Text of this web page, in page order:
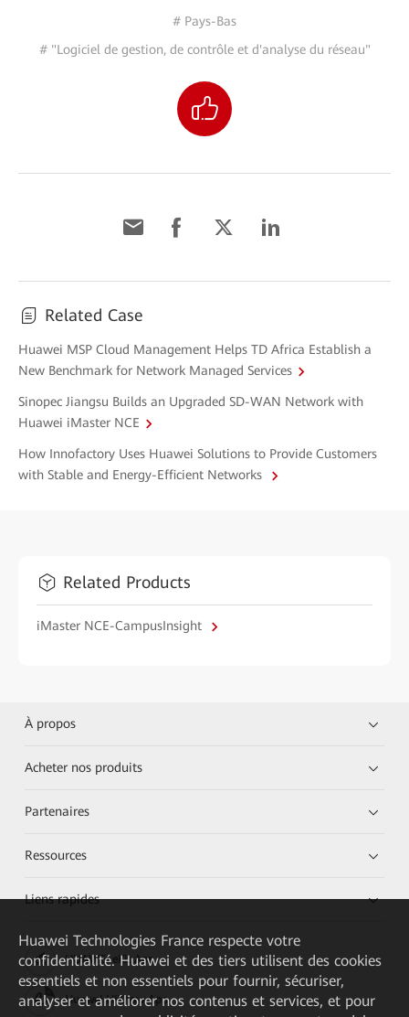
# Pays-Bas
# "Logiciel de gestion, de contrôle et d'analyse du réseau"
Related Case
Huawei MSP Cloud Management Helps TD Africa Establish a
New Benchmark for Network Managed Services
Sinopec Jiangsu Builds an Upgraded SD-WAN Network with
Huawei iMaster NCE
How Innofactory Uses Huawei Solutions to Provide Customers
with Stable and Energy-Efficient Networks
Related Products
iMaster NCE-CampusInsight
À propos
Acheter nos produits
Partenaires
Ressources
Liens rapides
HUAWEI eKit App
Huawei HiKnow App
Huawei Technologies France respecte votre
confidentialité. Huawei et des tiers utilisent des cookies
essentiels et non essentiels pour fournir, sécuriser,
analyser et améliorer nos contenus et services, et pour